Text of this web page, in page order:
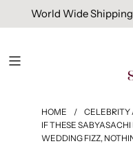
World Wide
HOME / CELEBRITY
IF THESE
WEDDING FIZZ,